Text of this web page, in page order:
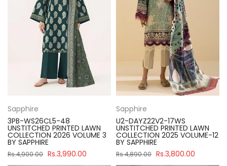
Sapphire
3PB-WS26CL5-48
UNSTITCHED PRINTED LAWN
COLLECTION 2026 VOLUME 3
BY SAPPHIRE
Rs.4,900.00 Rs.3,990.00
Sapphire
U2-DAYZ22V2-17WS
UNSTITCHED PRINTED LAWN
COLLECTION 2025 VOLUME-12
BY SAPPHIRE
Rs.4,890.00 Rs.3,800.00